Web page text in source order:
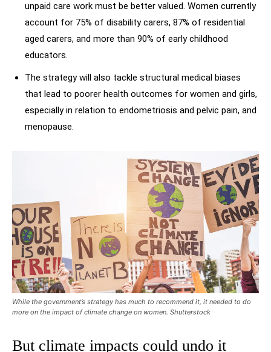
unpaid care work must be better valued. Women currently
account for 75% of disability carers, 87% of residential
aged carers, and more than 90% of early childhood
educators.
The strategy will also tackle structural medical biases
that lead to poorer health outcomes for women and girls,
especially in relation to endometriosis and pelvic pain, and
menopause.
While the government’s strategy has much to recommend it, it needed to do
more on the impact of climate change on women. Shutterstock
But climate impacts could undo it